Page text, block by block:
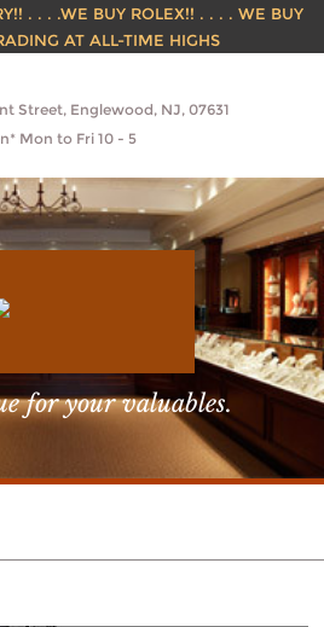
. . . .WE BUY ROLEX!! . . . . WE BUY
AT ALL-TIME HIGHS
Street, Englewood, NJ, 07631
Mon to Fri 10 - 5
for your valuables.